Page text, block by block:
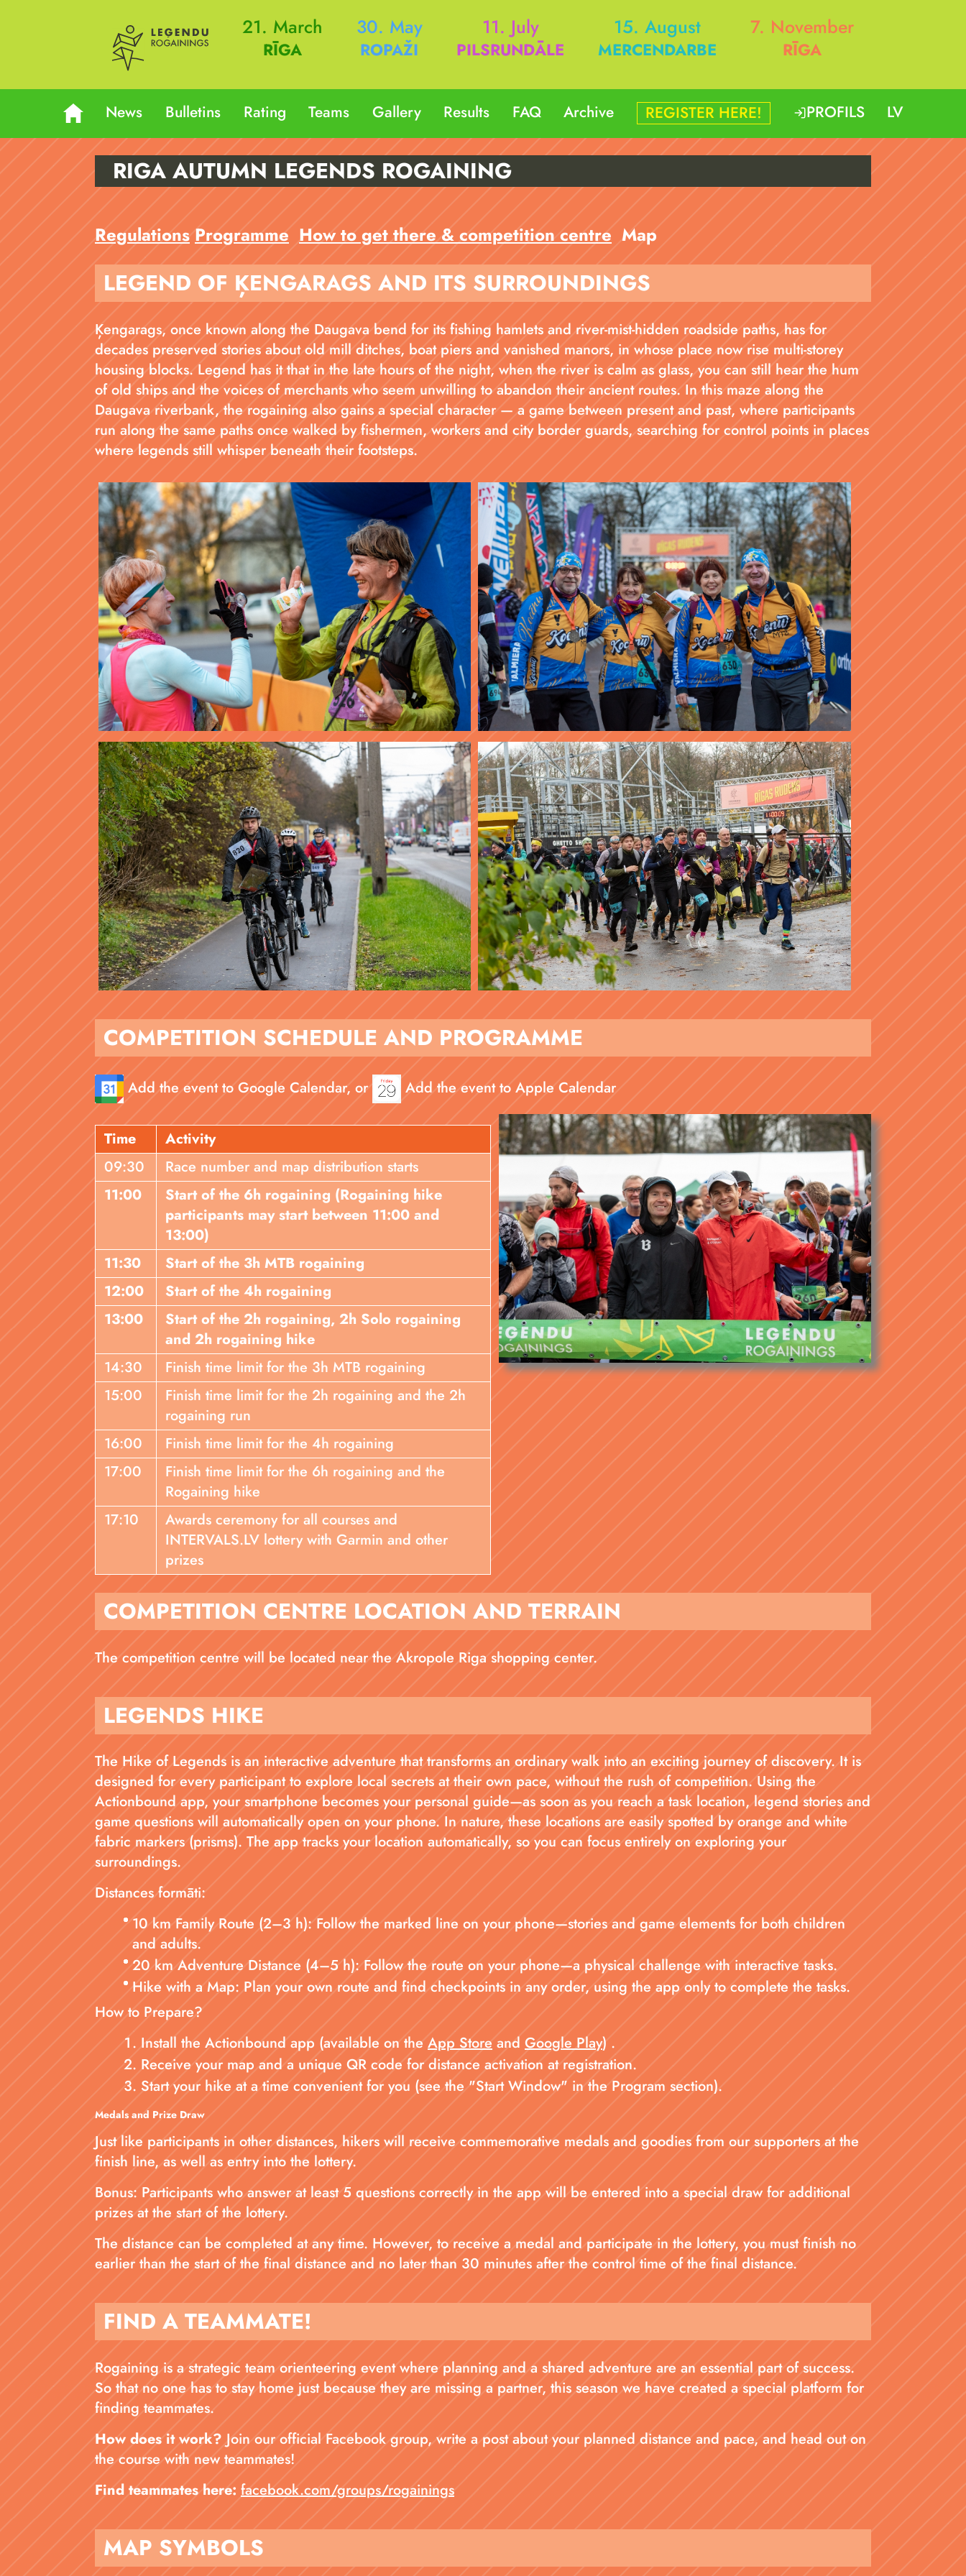
21. March
RĪGA
30. May
ROPAŽI
11. July
PILSRUNDĀLE
15. August
MERCENDARBE
7. November
RĪGA
News Bulletins Rating Teams Gallery Results FAQ Archive REGISTER HERE! PROFILS LV
RIGA AUTUMN LEGENDS ROGAINING
Regulations Programme How to get there & competition centreMap
LEGEND OF ĶENGARAGS AND ITS SURROUNDINGS
Ķengarags, once known along the Daugava bend for its fishing hamlets and river-mist-hidden roadside paths, has for
decades preserved stories about old mill ditches, boat piers and vanished manors, in whose place now rise multi-storey
housing blocks. Legend has it that in the late hours of the night, when the river is calm as glass, you can still hear the hum
of old ships and the voices of merchants who seem unwilling to abandon their ancient routes. In this maze along the
Daugava riverbank, the rogaining also gains a special character — a game between present and past, where participants
run along the same paths once walked by fishermen, workers and city border guards, searching for control points in places
where legends still whisper beneath their footsteps.
COMPETITION SCHEDULE AND PROGRAMME
Add the event to Google Calendar, or Add the event to Apple Calendar
Time
Activity
09:30
Race number and map distribution starts
11:00
Start of the 6h rogaining (Rogaining hike
participants may start between 11:00 and
13:00)
11:30
Start of the 3h MTB rogaining
12:00
Start of the 4h rogaining
13:00
Start of the 2h rogaining, 2h Solo rogaining
and 2h rogaining hike
14:30
Finish time limit for the 3h MTB rogaining
15:00
Finish time limit for the 2h rogaining and the 2h
rogaining run
16:00
Finish time limit for the 4h rogaining
17:00
Finish time limit for the 6h rogaining and the
Rogaining hike
17:10
Awards ceremony for all courses and
INTERVALS.LV lottery with Garmin and other
prizes
COMPETITION CENTRE LOCATION AND TERRAIN
The competition centre will be located near the Akropole Riga shopping center.
LEGENDS HIKE
The Hike of Legends is an interactive adventure that transforms an ordinary walk into an exciting journey of discovery. It is
designed for every participant to explore local secrets at their own pace, without the rush of competition. Using the
Actionbound app, your smartphone becomes your personal guide—as soon as you reach a task location, legend stories and
game questions will automatically open on your phone. In nature, these locations are easily spotted by orange and white
fabric markers (prisms). The app tracks your location automatically, so you can focus entirely on exploring your
surroundings.
Distances formāti:
10 km Family Route (2–3 h): Follow the marked line on your phone—stories and game elements for both children
and adults.
20 km Adventure Distance (4–5 h): Follow the route on your phone—a physical challenge with interactive tasks.
Hike with a Map: Plan your own route and find checkpoints in any order, using the app only to complete the tasks.
How to Prepare?
Install the Actionbound app (available on theApp Storeand Google Play) .
Receive your map and a unique QR code for distance activation at registration.
Start your hike at a time convenient for you (see the "Start Window" in the Program section).
Medals and Prize Draw
Just like participants in other distances, hikers will receive commemorative medals and goodies from our supporters at the
finish line, as well as entry into the lottery.
Bonus: Participants who answer at least 5 questions correctly in the app will be entered into a special draw for additional
prizes at the start of the lottery.
The distance can be completed at any time. However, to receive a medal and participate in the lottery, you must finish no
earlier than the start of the final distance and no later than 30 minutes after the control time of the final distance.
FIND A TEAMMATE!
Rogaining is a strategic team orienteering event where planning and a shared adventure are an essential part of success.
So that no one has to stay home just because they are missing a partner, this season we have created a special platform for
finding teammates.
How does it work?Join our official Facebook group, write a post about your planned distance and pace, and head out on
the course with new teammates!
Find teammates here: facebook.com/groups/rogainings
MAP SYMBOLS